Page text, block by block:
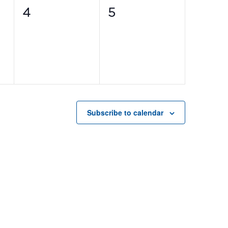
0
4
0
5
Subscribe to calendar